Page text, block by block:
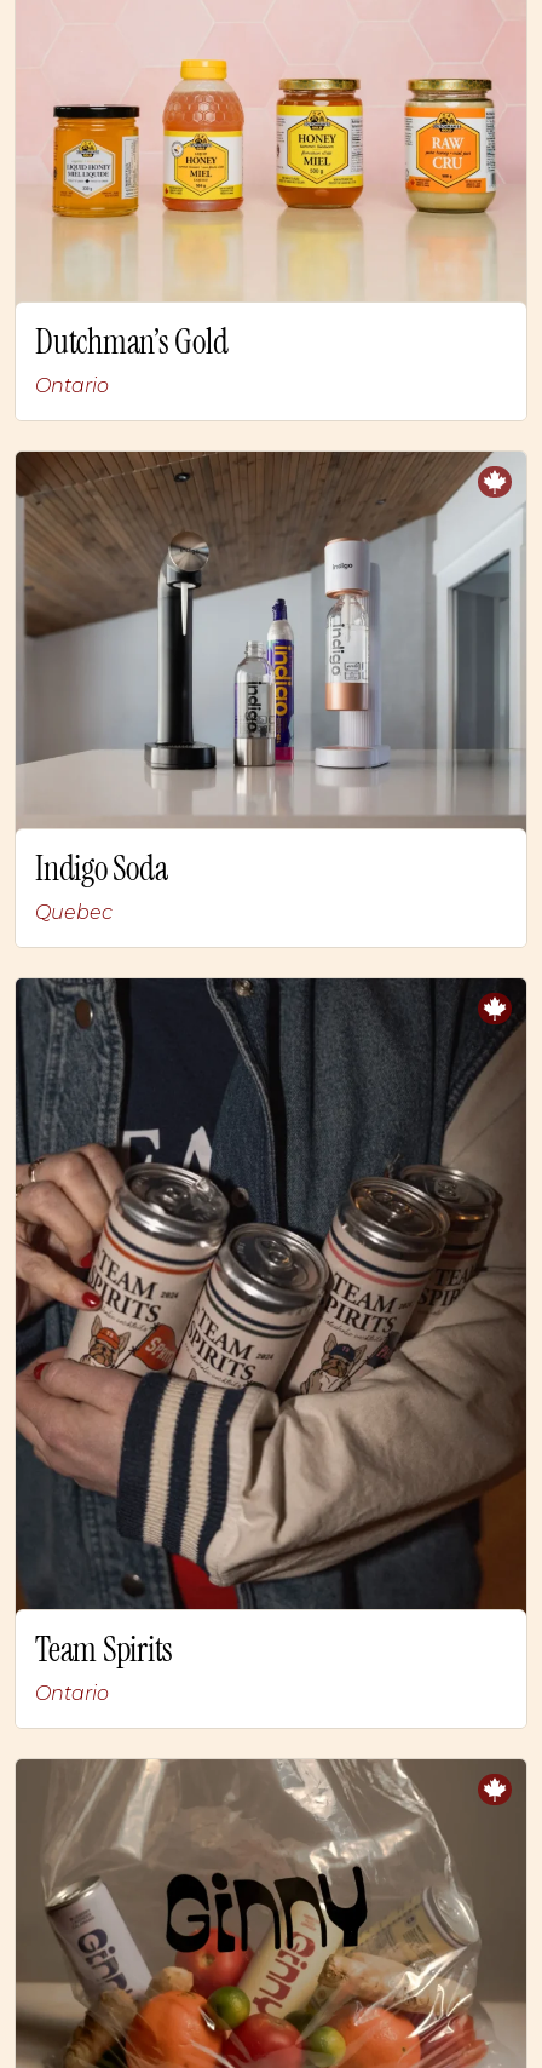
Dutchman’s Gold
Ontario
Indigo Soda
Quebec
Team Spirits
Ontario